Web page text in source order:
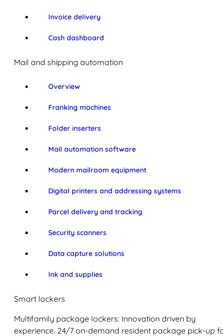
Invoice delivery
Cash dashboard
Mail and shipping automation
Overview
Franking machines
Folder inserters
Mail automation software
Modern mailroom equipment
Digital printers and addressing systems
Parcel delivery and tracking
Security scanners
Data capture solutions
Ink and supplies
Smart lockers
Multifamily package lockers: Innovation driven by
experience. 24/7 on-demand resident package pick-up